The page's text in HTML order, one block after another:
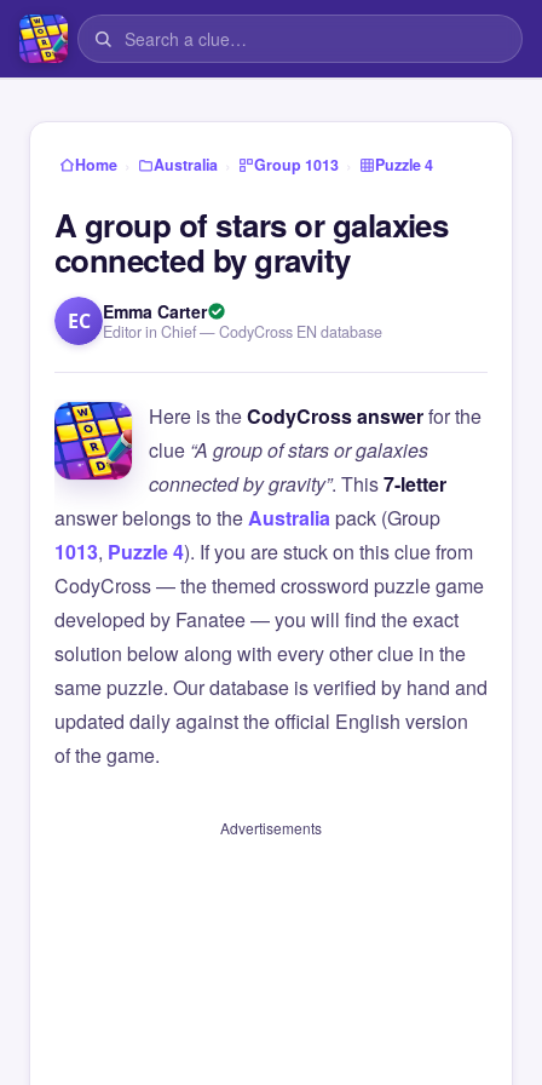
Home › Australia › Group 1013 › Puzzle 4
A group of stars or galaxies
connected by gravity
EC Emma Carter
Editor in Chief — CodyCross EN database
Here is theCodyCross answerfor the
clue “A group of stars or galaxies
connected by gravity”. This7-letter
answer belongs to theAustraliapack (Group
1013, Puzzle 4). If you are stuck on this clue from
CodyCross — the themed crossword puzzle game
developed by Fanatee — you will find the exact
solution below along with every other clue in the
same puzzle. Our database is verified by hand and
updated daily against the official English version
of the game.
Advertisements